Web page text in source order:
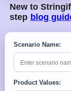
New to
step blog
Scenario Name:
Product Values: